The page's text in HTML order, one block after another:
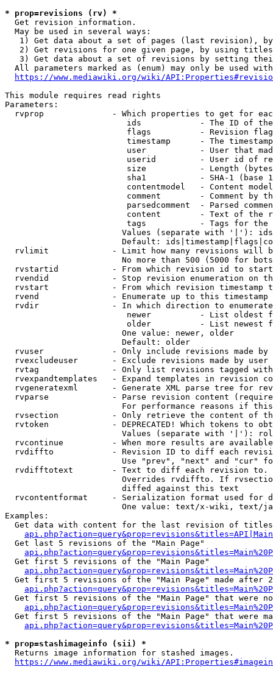
* prop=revisions (rv) *
  Get revision information.
  May be used in several ways:
1) Get data about a set of pages (last revision),
2) Get revisions for one given page, by using
3) Get data about a set of revisions by setting
All parameters marked as (enum) may only be used
https://www.mediawiki.org/wiki/
This module requires read rights
Parameters:
rvprop              - Which properties to get for
ids            - The ID of
flags          - Revision
timestamp      - The
user           - User that
userid         - User id of
size           - Length
sha1           - SHA-1 (base
contentmodel   - Content
comment        - Comment by
parsedcomment  - Parsed
content        - Text of the
tags           - Tags for the
Values (separate with '|'):
Default:
rvlimit             - Limit how many revisions will
No more than 500 (5000 for
rvstartid           - From which revision id to
rvendid             - Stop revision enumeration on
rvstart             - From which revision timestamp
rvend               - Enumerate up to this timestamp
rvdir               - In which direction to
newer          - List oldest
older          - List newest
                        One value: newer, older
                        Default: older
rvuser              - Only include revisions made by
rvexcludeuser       - Exclude revisions made by user
rvtag               - Only list revisions tagged
rvexpandtemplates   - Expand templates in revision
rvgeneratexml       - Generate XML parse tree for
rvparse             - Parse revision content
For performance reasons if
rvsection           - Only retrieve the content of
rvtoken             - DEPRECATED! Which tokens to
Values (separate with '|'):
rvcontinue          - When more results are
rvdiffto            - Revision ID to diff each
Use "prev", "next" and "cur"
rvdifftotext        - Text to diff each revision
Overrides rvdiffto. If
                        diffed against this text
rvcontentformat     - Serialization format used for
One value: text/x-wiki, text/
Examples:
Get data with content for the last revision of
  Get last 5 revisions of the "Main Page"
  Get first 5 revisions of the "Main Page"
Get first 5 revisions of the "Main Page" made after
Get first 5 revisions of the "Main Page" that were
Get first 5 revisions of the "Main Page" that were
* prop=stashimageinfo (sii) *
  Returns image information for stashed images.
https://www.mediawiki.org/wiki/